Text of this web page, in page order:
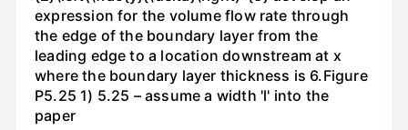
expression for the volume flow rate through
the edge of the boundary layer from the
leading edge to a location downstream at x
where the boundary layer thickness is 6.Figure
P5.25 1) 5.25 – assume a width 'l' into the
paper